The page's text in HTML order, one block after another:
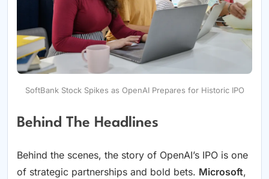
SoftBank Stock Spikes as OpenAI Prepares for Historic IPO
Behind The Headlines
Behind the scenes, the story of OpenAI’s IPO is one
of strategic partnerships and bold bets. Microsoft,